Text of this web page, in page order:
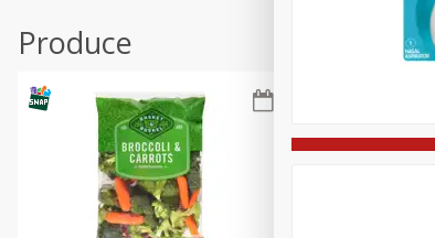
Recipes
Produce